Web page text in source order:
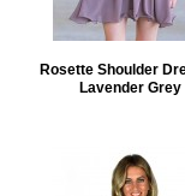
Rosette Shoulder
Lavender Grey